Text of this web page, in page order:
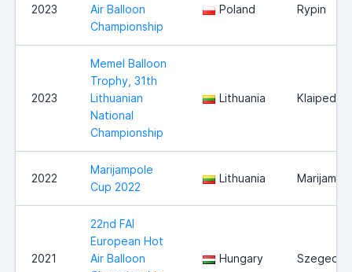
2023
Air Balloon
Championship
Poland Rypin
2023
Memel Balloon
Trophy, 31th
Lithuanian
National
Championship
Lithuania Klaipeda
2022
Marijampole
Cup 2022
Lithuania
2021
22nd FAI
European Hot
Air Balloon
Hungary Szeged